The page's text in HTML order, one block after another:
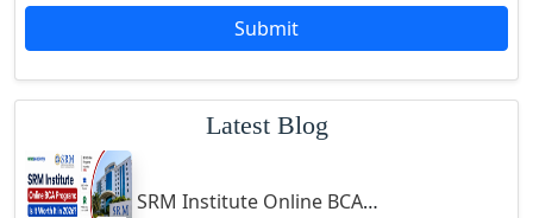
Godda
Godhra
Gonda
Gondal
Submit
Latest Blog
SRM Institute Online BCA Program: Is It Worth It in 2026?